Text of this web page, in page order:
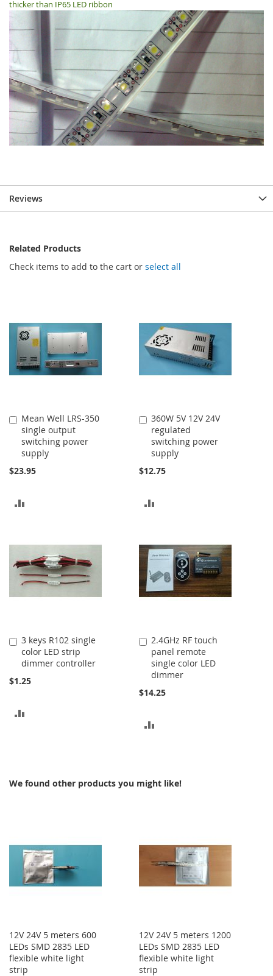
thicker than IP65 LED ribbon
Reviews
Related Products
Check items to add to the cart or select all
Mean Well LRS-350
single output
switching power
supply
$23.95
Add
to
Cart
COMPARE
360W 5V 12V 24V
regulated
switching power
supply
$12.75
Add
to
Cart
COMPARE
3 keys R102 single
color LED strip
dimmer controller
$1.25
Add
to
Cart
2.4GHz RF touch
panel remote
single color LED
dimmer
$14.25
Add
to
Cart
We found other products you might like!
12V 24V 5 meters 600
LEDs SMD 2835 LED
flexible white light
strip
12V 24V 5 meters 1200
LEDs SMD 2835 LED
flexible white light
strip